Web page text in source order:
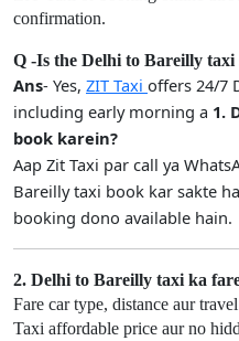
confirmation.
Q -Is the Delhi to Bareilly taxi
Ans- Yes, ZIT Taxi offers 24/7
including early morning a 1.
book karein?
Aap Zit Taxi par call ya
Bareilly taxi book kar sakte
booking dono available hain.
2. Delhi to Bareilly taxi ka
Fare car type, distance aur
Taxi affordable price aur no